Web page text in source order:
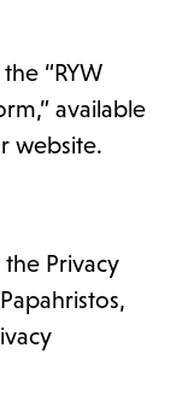
“RYW
available
website.
Privacy